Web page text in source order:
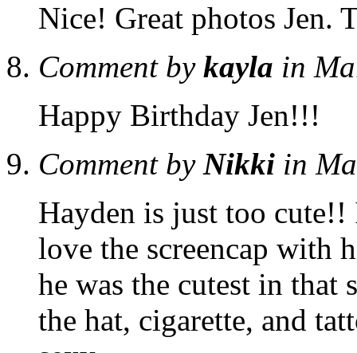
Nice! Great photos Jen.
Comment by kayla in
Happy Birthday Jen!!!
Comment by Nikki in
Hayden is just too
love the screencap with
he was the cutest in that
the hat, cigarette, and